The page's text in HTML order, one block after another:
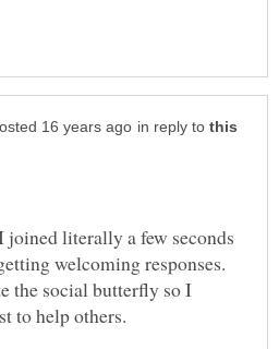
in reply to
joined literally a few seconds
welcoming responses.
the social butterfly so I